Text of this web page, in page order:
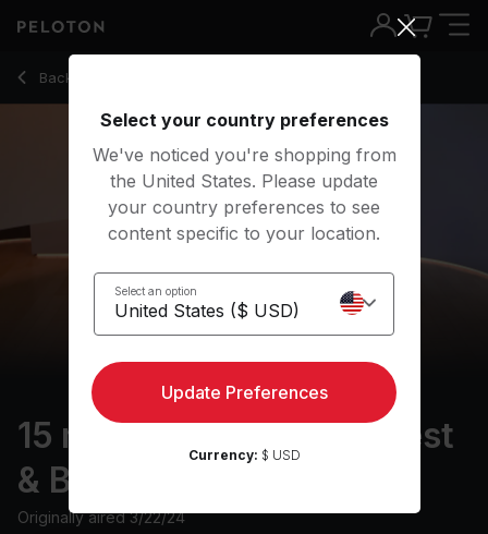
Back to stretching classes
Back
15 min Foam Rolling: Chest
& Back
Originally aired3/22/24
Select your country preferences
We've noticed you're shopping from
the United States. Please update
your country preferences to see
content specific to your location.
Select an option
Update Preferences
Currency: $ USD